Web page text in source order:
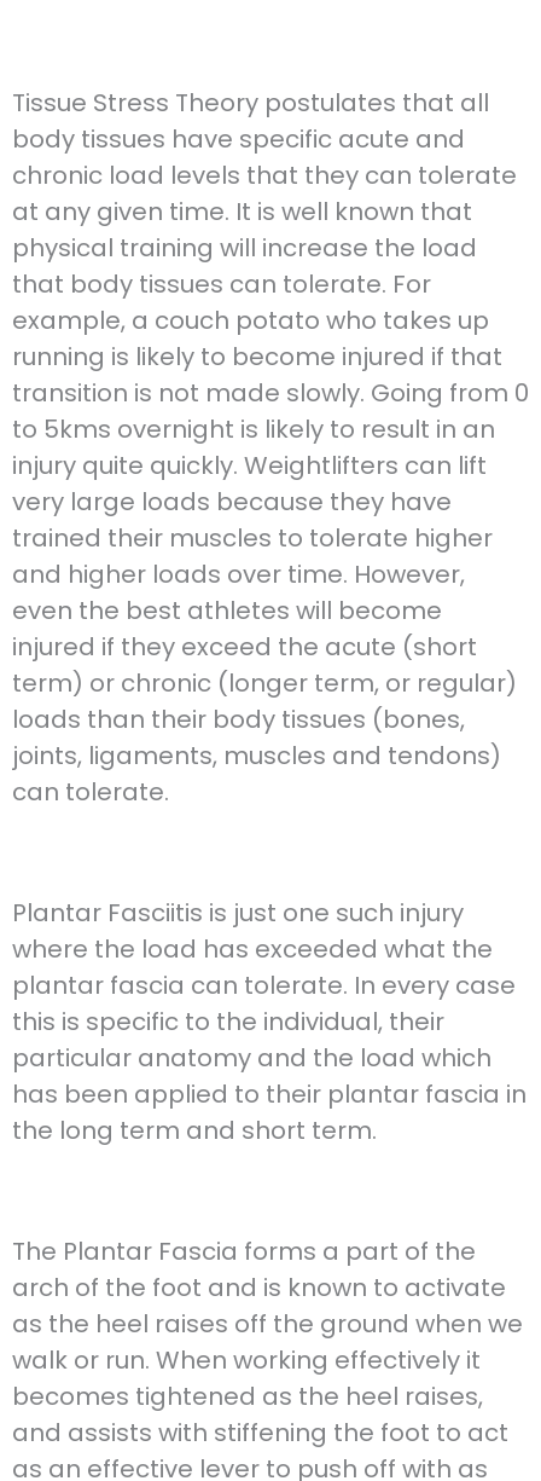
Tissue Stress Theory postulates that all
body tissues have specific acute and
chronic load levels that they can tolerate
at any given time. It is well known that
physical training will increase the load
that body tissues can tolerate. For
example, a couch potato who takes up
running is likely to become injured if that
transition is not made slowly. Going from 0
to 5kms overnight is likely to result in an
injury quite quickly. Weightlifters can lift
very large loads because they have
trained their muscles to tolerate higher
and higher loads over time. However,
even the best athletes will become
injured if they exceed the acute (short
term) or chronic (longer term, or regular)
loads than their body tissues (bones,
joints, ligaments, muscles and tendons)
can tolerate.
Plantar Fasciitis is just one such injury
where the load has exceeded what the
plantar fascia can tolerate. In every case
this is specific to the individual, their
particular anatomy and the load which
has been applied to their plantar fascia in
the long term and short term.
The Plantar Fascia forms a part of the
arch of the foot and is known to activate
as the heel raises off the ground when we
walk or run. When working effectively it
becomes tightened as the heel raises,
and assists with stiffening the foot to act
as an effective lever to push off with as